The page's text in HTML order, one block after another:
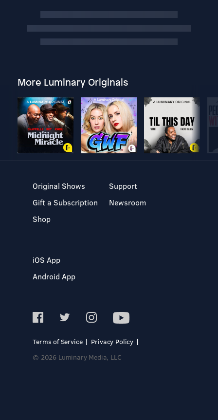
More Luminary Originals
Original Shows
Gift a Subscription
Shop
Support
Newsroom
iOS App
Android App
Terms of Service
Privacy Policy
© 2026 Luminary Media, LLC